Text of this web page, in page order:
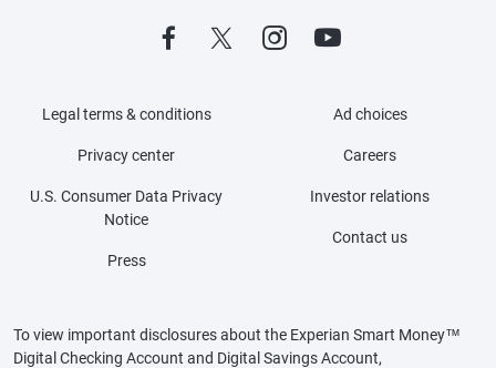
Legal terms & conditions
Privacy center
U.S. Consumer Data Privacy
Notice
Press
Ad choices
Careers
Investor relations
Contact us
To view important disclosures about the Experian Smart Money™
Digital Checking Account and Digital Savings Account,